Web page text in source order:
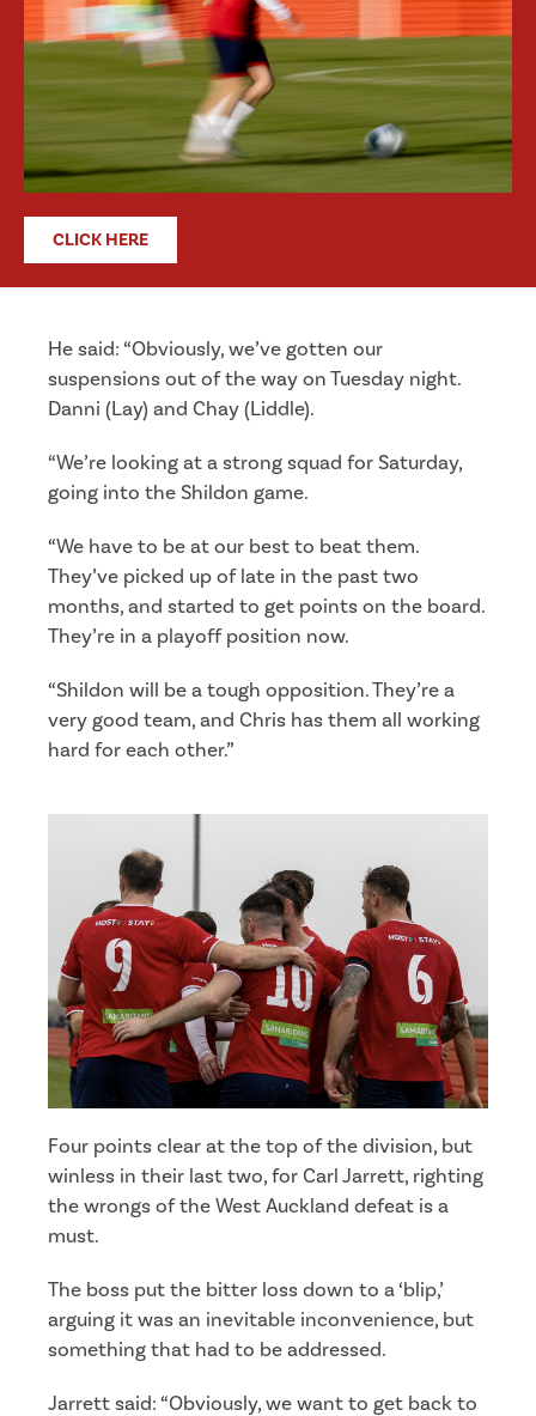
CLICK HERE
He said: “Obviously, we’ve gotten our
suspensions out of the way on Tuesday night.
Danni (Lay) and Chay (Liddle).
“We’re looking at a strong squad for Saturday,
going into the Shildon game.
“We have to be at our best to beat them.
They’ve picked up of late in the past two
months, and started to get points on the board.
They’re in a playoff position now.
“Shildon will be a tough opposition. They’re a
very good team, and Chris has them all working
hard for each other.”
Four points clear at the top of the division, but
winless in their last two, for Carl Jarrett, righting
the wrongs of the West Auckland defeat is a
must.
The boss put the bitter loss down to a ‘blip,’
arguing it was an inevitable inconvenience, but
something that had to be addressed.
Jarrett said: “Obviously, we want to get back to